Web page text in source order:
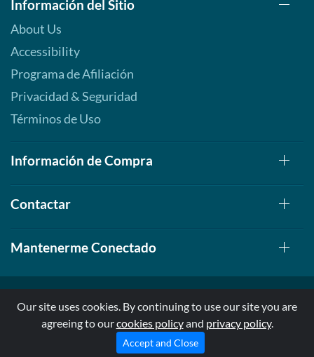
Información del Sitio
About Us
Accessibility
Programa de Afiliación
Privacidad & Seguridad
Términos de Uso
Información de Compra
Contactar
Mantenerme Conectado
© 1999-2026, AllStarHealth.com | All Rights Reserved
* Estas declaraciones no han sido evaluadas por la FDA
Our site uses cookies. By continuing to use our site you are
agreeing to ourcookies policyand privacy policy.
Accept and Close